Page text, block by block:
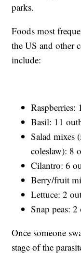
parks.
Foods most
the US and other
include:
Raspberries:
Basil: 11
Salad mixes
coleslaw): 8
Cilantro: 6
Berry/fruit
Lettuce: 2
Snap peas:
Once someone
stage of the